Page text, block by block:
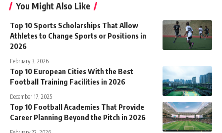
You Might Also Like
Top 10 Sports Scholarships That Allow
Athletes to Change Sports or Positions in
2026
February 3, 2026
Top 10 European Cities With the Best
Football Training Facilities in 2026
December 17, 2025
Top 10 Football Academies That Provide
Career Planning Beyond the Pitch in 2026